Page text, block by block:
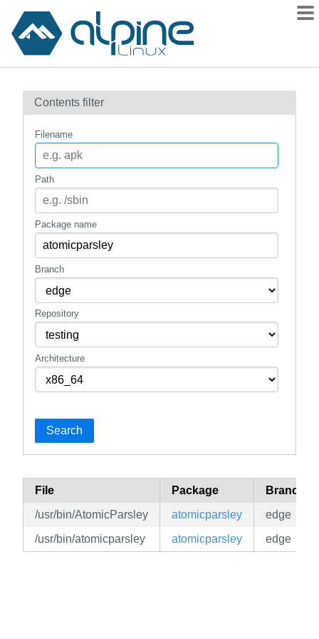
Contents
How to flag
mirrors
gitlab
Contents filter
Filename
Path
Package name
Branch
Repository
Architecture
Search
File Package
Branch
/usr/bin/AtomicParsley
atomicparsley
edge
/usr/bin/atomicparsley
atomicparsley edge